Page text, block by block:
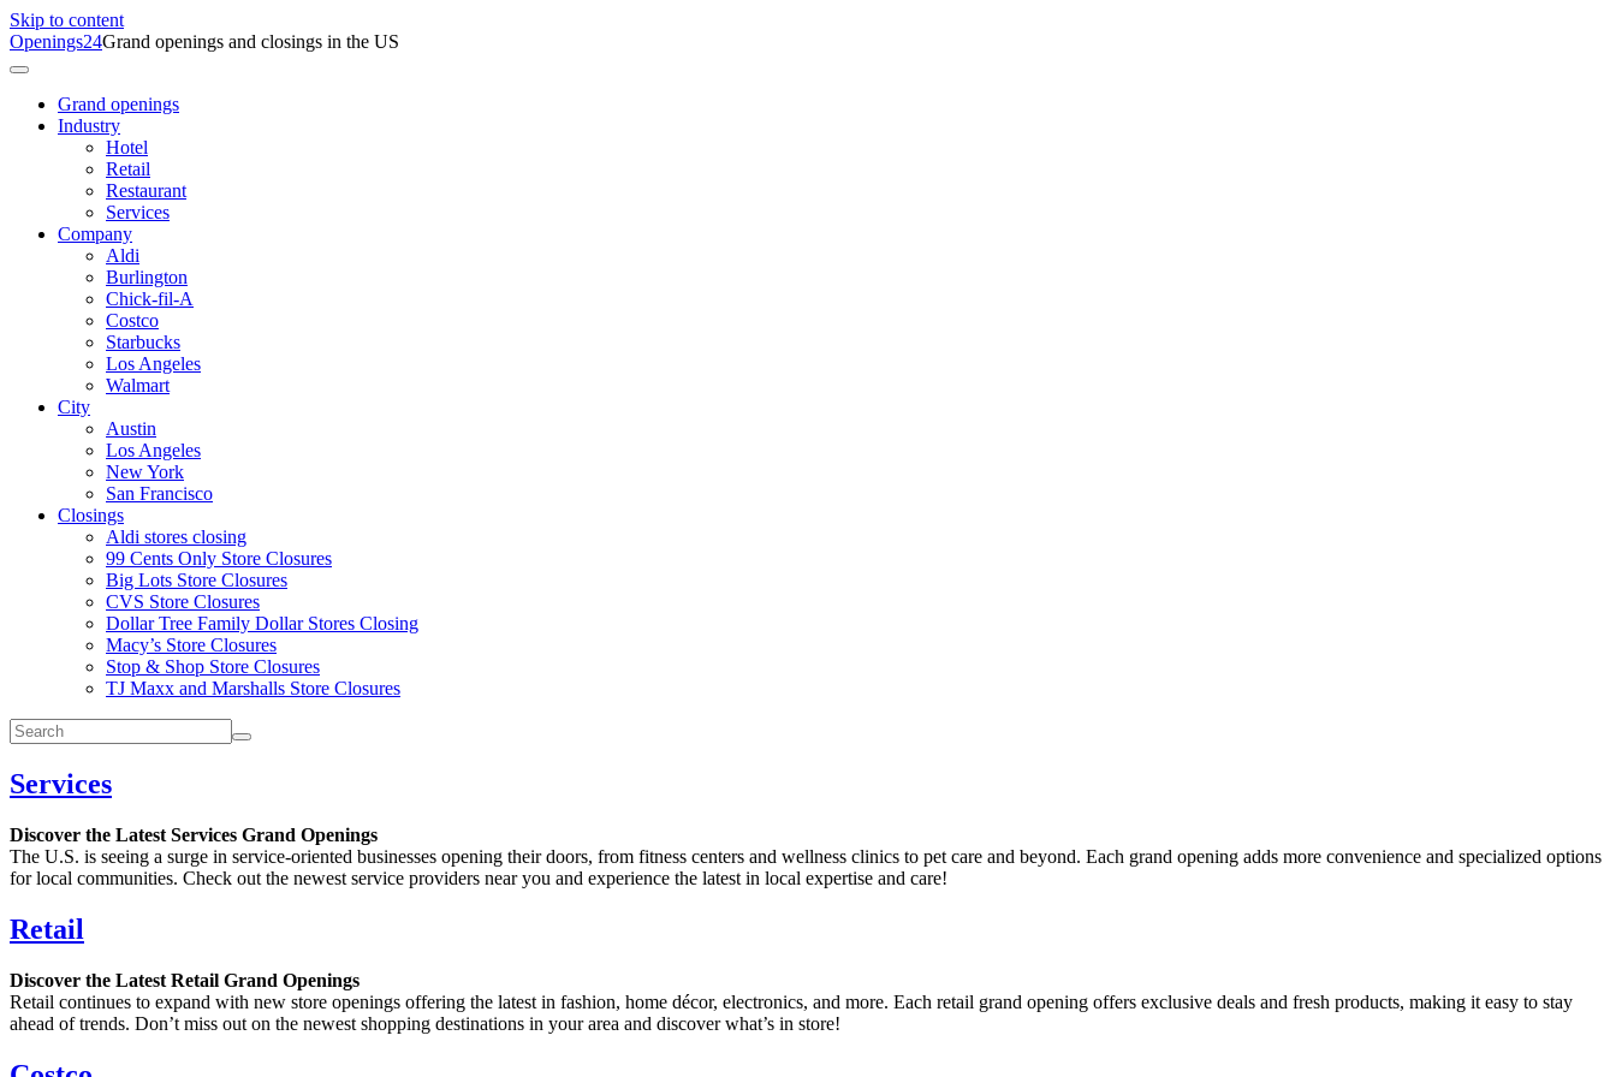
Skip to content
Openings24Grand openings and closings in the US
Grand openings
Industry
Hotel
Retail
Restaurant
Services
Company
Aldi
Burlington
Chick-fil-A
Costco
Starbucks
Los Angeles
Walmart
City
Austin
Los Angeles
New York
San Francisco
Closings
Aldi stores closing
99 Cents Only Store Closures
Big Lots Store Closures
CVS Store Closures
Dollar Tree Family Dollar Stores Closing
Macy’s Store Closures
Stop & Shop Store Closures
TJ Maxx and Marshalls Store Closures
Services
Discover the Latest Services Grand Openings
The U.S. is seeing a surge in service-oriented businesses opening their doors, from fitness centers and wellness clinics to pet care and beyond. Each grand opening adds more convenience and specialized options
for local communities. Check out the newest service providers near you and experience the latest in local expertise and care!
Retail
Discover the Latest Retail Grand Openings
Retail continues to expand with new store openings offering the latest in fashion, home décor, electronics, and more. Each retail grand opening offers exclusive deals and fresh products, making it easy to stay
ahead of trends. Don’t miss out on the newest shopping destinations in your area and discover what’s in store!